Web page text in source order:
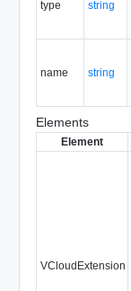
type string
name string
Elements
Element
VCloudExtension